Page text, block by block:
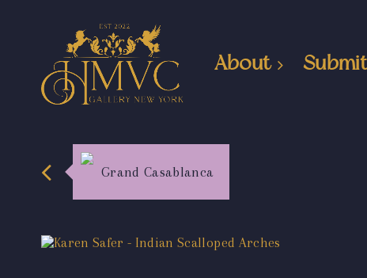
About
Grand Casablanca